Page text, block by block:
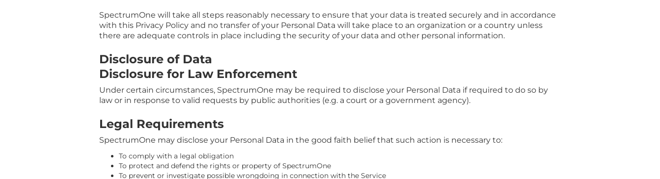
SpectrumOne will take all steps reasonably necessary to ensure that your data is treated securely and in accordance
with this Privacy Policy and no transfer of your Personal Data will take place to an organization or a country unless
there are adequate controls in place including the security of your data and other personal information.
Disclosure of Data
Disclosure for Law Enforcement
Under certain circumstances, SpectrumOne may be required to disclose your Personal Data if required to do so by
law or in response to valid requests by public authorities (e.g. a court or a government agency).
Legal Requirements
SpectrumOne may disclose your Personal Data in the good faith belief that such action is necessary to:
To comply with a legal obligation
To protect and defend the rights or property of SpectrumOne
To prevent or investigate possible wrongdoing in connection with the Service